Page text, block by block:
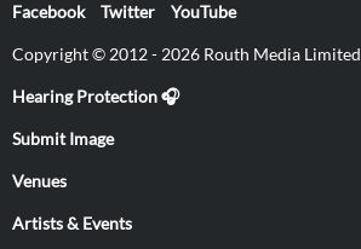
Facebook Twitter YouTube
Copyright © 2012 - 2026 Routh Media Limited
Hearing Protection 🎧
Submit Image
Venues
Artists & Events